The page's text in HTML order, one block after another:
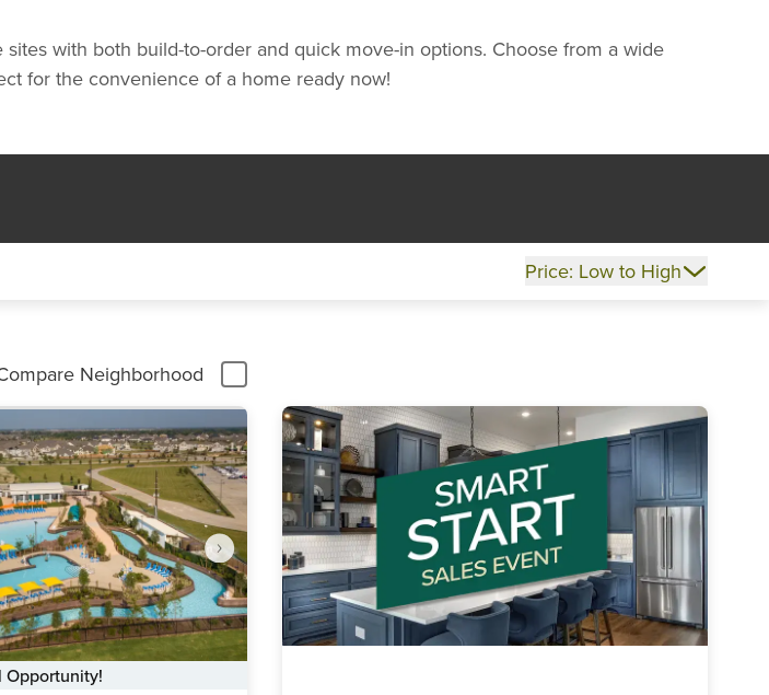
with both build-to-order and quick move-in options. Choose from a wide
for the convenience of a home ready now!
Price: Low to High
Neighborhood
Opportunity!